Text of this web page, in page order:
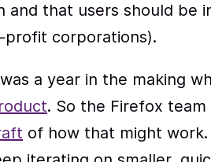
and that users should be
corporations).
a year in the making
. So the Firefox
of how that might